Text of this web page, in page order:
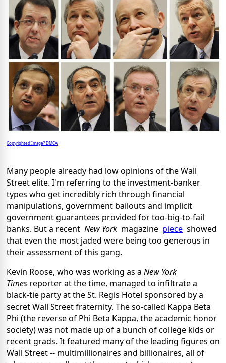
Copyrighted Image? DMCA
Many people already had low opinions of the Wall
Street elite. I'm referring to the investment-banker
types who get incredibly rich through financial
manipulations, government bailouts and implicit
government guarantees provided for too-big-to-fail
banks. But a recent New York magazine piece showed
that even the most jaded were being too generous in
their assessment of this gang.
Kevin Roose, who was working as a New York
Times reporter at the time, managed to infiltrate a
black-tie party at the St. Regis Hotel sponsored by a
secret Wall Street fraternity. The so-called Kappa Beta
Phi (the reverse of Phi Beta Kappa, the academic honor
society) was not made up of a bunch of college kids or
recent grads. It featured many of the leading figures on
Wall Street -- multimillionaires and billionaires, all of